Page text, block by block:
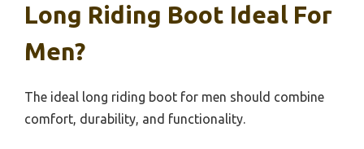
Long Riding Boot Ideal For
Men?
The ideal long riding boot for men should combine
comfort, durability, and functionality.